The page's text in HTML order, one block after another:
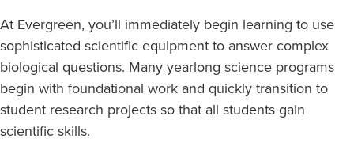
At Evergreen, you’ll immediately begin learning to use
sophisticated scientific equipment to answer complex
biological questions. Many yearlong science programs
begin with foundational work and quickly transition to
student research projects so that all students gain
scientific skills.